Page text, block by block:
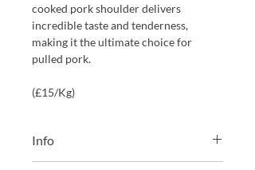
cooked pork shoulder delivers
incredible taste and tenderness,
making it the ultimate choice for
pulled pork.
(£15/Kg)
Info